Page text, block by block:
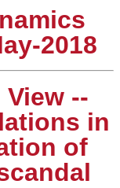
2018
View --
in
of